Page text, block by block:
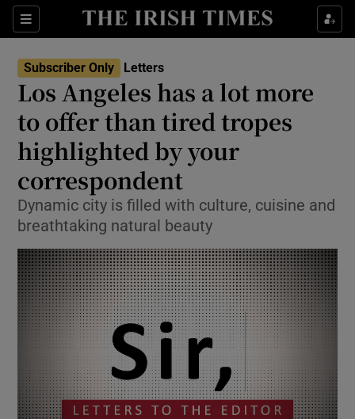
Sections
Show Life & Style sub sections
Show Environment sub sections
Show Technology sub sections
Show Science sub sections
Show Motors sub sections
Subscriber Only Letters
Los Angeles has a lot more
to offer than tired tropes
highlighted by your
correspondent
Dynamic city is filled with culture, cuisine and
breathtaking natural beauty